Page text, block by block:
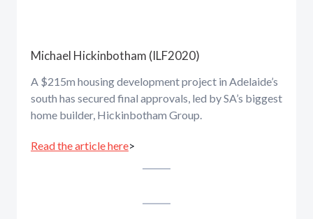
Michael Hickinbotham (ILF2020)
A $215m housing development project in Adelaide’s
south has secured final approvals, led by SA’s biggest
home builder, Hickinbotham Group.
Read the article here>